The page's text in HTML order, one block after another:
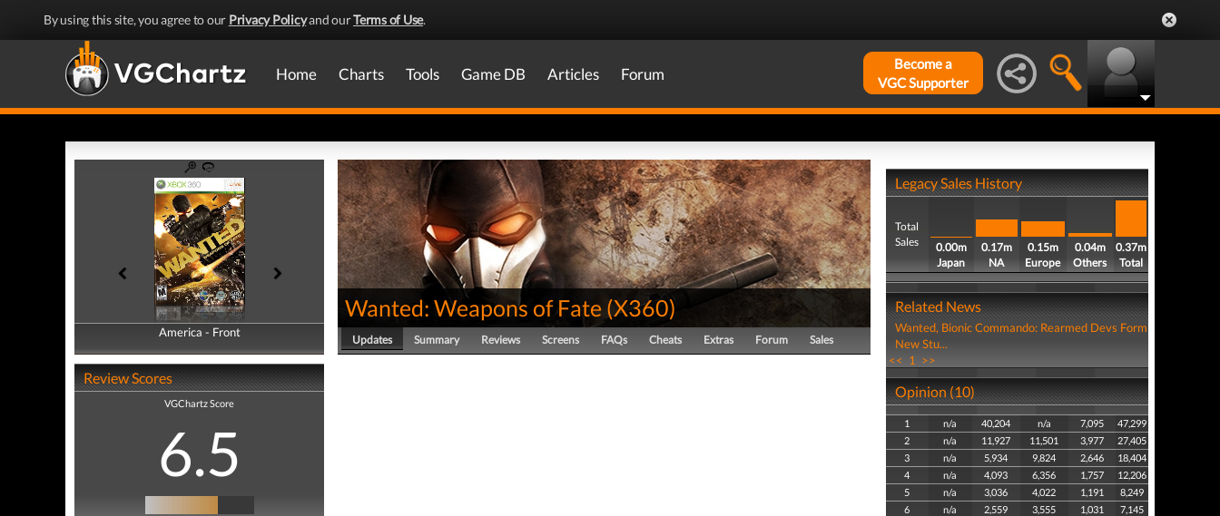
By using this site, you agree to our Privacy Policyand ourTerms of Use.
Home Charts Tools Game DB Articles Forum
Become a
VGC Supporter
America - Front
America - Back
Review Scores
VGChartz Score
6.5
Wanted: Weapons of Fate (X360)
Updates Summary Reviews Screens FAQs Cheats Extras Forum Sales
Legacy Sales History
Total
Sales
0.00m
Japan
0.17m
NA
0.15m
Europe
0.04m
Others
0.37m
Total
Related News
Wanted, Bionic Commando: Rearmed Devs Form
New Stu...
<< 1 >>
Opinion (10)
1 n/a 40,204 n/a 7,095
47,299
2
n/a 11,927 11,501 3,977
27,405
3
n/a 5,934 9,824 2,646
18,404
4
n/a 4,093 6,356 1,757
12,206
5
n/a 3,036 4,022 1,191
8,249
6
n/a 2,559 3,555 1,031
7,145